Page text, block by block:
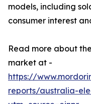
models, including
consumer interest
Read more about
market at -
https://
reports/australia-